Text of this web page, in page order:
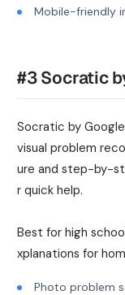
Mobile-friendly
#3 Socratic
Socratic by
visual problem
ure and step-by-
r quick help.
Best for high
xplanations for
Photo problem